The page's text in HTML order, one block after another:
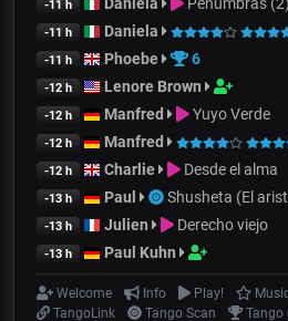
-11 h
-11 h Daniela
-11 h Phoebe 6
-12 h Lenore Brown
-12 h Manfred Yuyo Verde
-12 h Manfred
-12 h Charlie Desde el alma
-13 h Paul Shusheta (El
-13 h Julien Derecho viejo
-13 h Paul Kuhn
Welcome Info Play!
TangoLink
Tango Scan Tango